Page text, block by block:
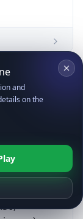
Copy JSON
and
on the